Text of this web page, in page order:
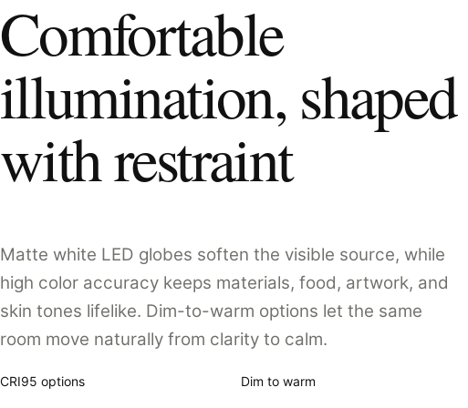
Comfortable
illumination, shaped
with restraint
Matte white LED globes soften the visible source, while
high color accuracy keeps materials, food, artwork, and
skin tones lifelike. Dim-to-warm options let the same
room move naturally from clarity to calm.
CRI95 options Dim to warm